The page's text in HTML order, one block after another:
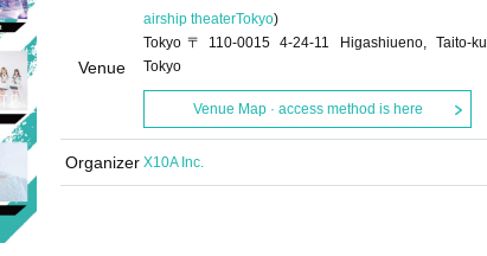
Venue
airship theaterTokyo)
Tokyo〒110-0015 4-24-11 Higashiueno, Taito-ku
Tokyo
Venue Map · access method is here
Organizer X10A Inc.